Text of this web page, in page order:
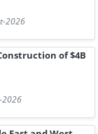
2026
of $4B
2026